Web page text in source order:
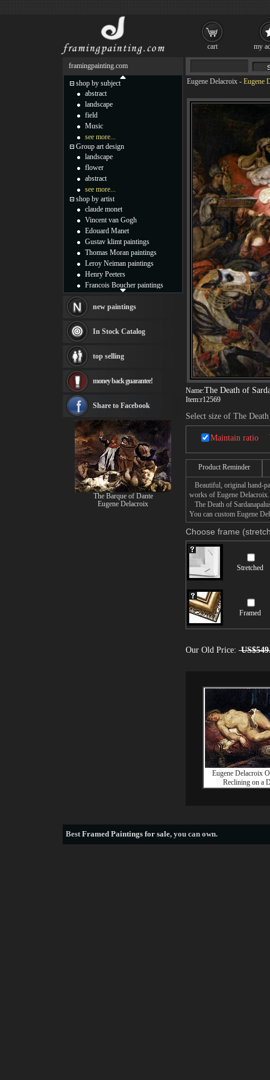
Eugene Delacroix - Eugene
Name:The Death of
Item:r12569
Select size of The
Maintain ratio
Product Reminder
Beautiful, original hand-
works of Eugene Delacroix.
The Death of
You can custom Eugene
Choose frame
Stretched
Framed
Our Old Price:
Eugene Delacroix
Reclining on a
framingpainting.com
shop by subject
abstract
landscape
field
Music
see more...
Group art design
landscape
flower
abstract
see more...
shop by artist
claude monet
Vincent van Gogh
Edouard Manet
Gustav klimt paintings
Thomas Moran paintings
Leroy Neiman paintings
Henry Peeters
Francois Boucher paintings
Thomas Kinkade paintings
Fabian Perez paintings
Albert Bierstadt
canvas print
Frederic Edwin Church
Rembrandt Paintings
see more artists
new paintings
In Stock Catalog
top selling
money back guarantee!
Share to Facebook
The Barque of Dante
Eugene Delacroix
BestFramed Paintings for sale, you can own.
cart my